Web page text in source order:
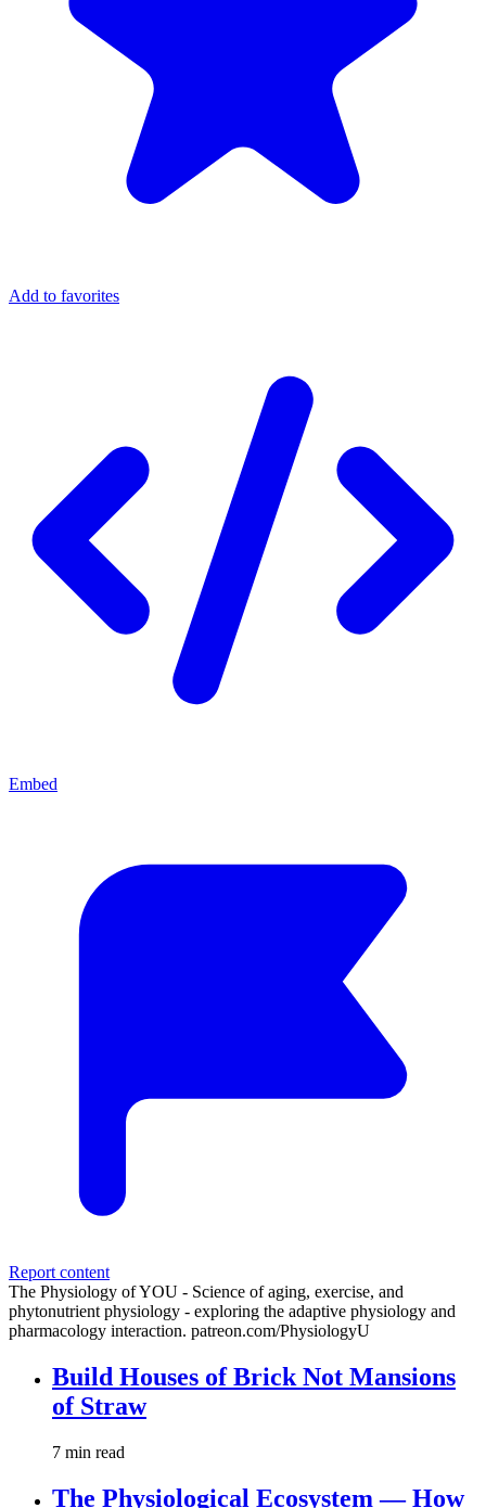
Add to favorites
Embed
Report content
The Physiology of YOU - Science of aging, exercise, and
phytonutrient physiology - exploring the adaptive physiology and
pharmacology interaction. patreon.com/PhysiologyU
Build Houses of Brick Not Mansions
of Straw
7 min read
The Physiological Ecosystem — How